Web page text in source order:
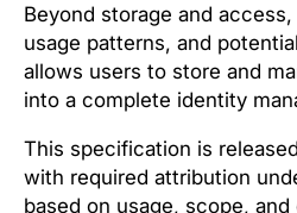
Beyond storage and
usage patterns, and
allows users to store and
into a complete identity
This specification is
with required attribution
based on usage, scope,